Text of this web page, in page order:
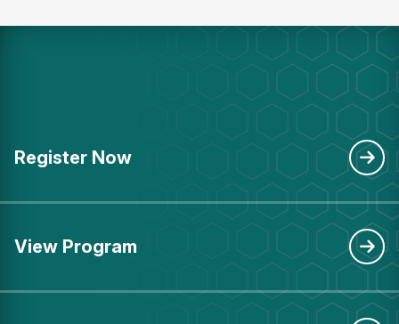
Register Now
View Program